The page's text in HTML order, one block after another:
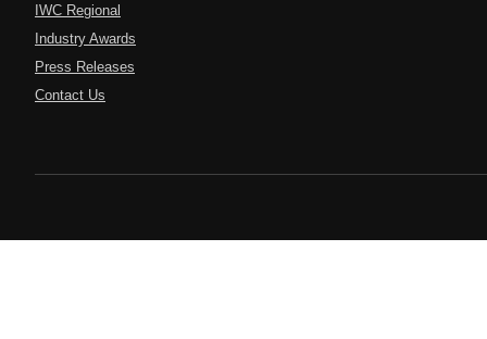
IWC Regional
Industry Awards
Press Releases
Contact Us